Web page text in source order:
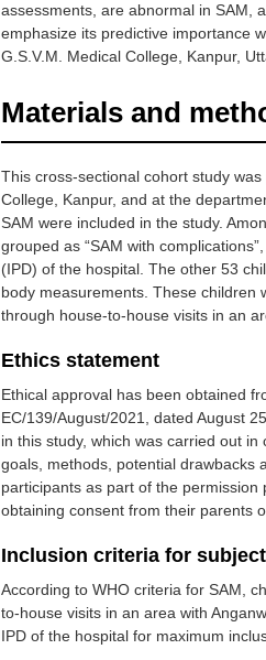
assessments, are abnormal in SAM,
emphasize its predictive importance
G.S.V.M. Medical College, Kanpur,
Materials and
This cross-sectional cohort study
College, Kanpur, and at the
SAM were included in the study.
grouped as “SAM with
(IPD) of the hospital. The other 53
body measurements. These children
through house-to-house visits in an
Ethics statement
Ethical approval has been obtained
EC/139/August/2021, dated August
in this study, which was carried out
goals, methods, potential drawbacks
participants as part of the
obtaining consent from their parents
Inclusion criteria for
According to WHO criteria for SAM,
to-house visits in an area with
IPD of the hospital for maximum